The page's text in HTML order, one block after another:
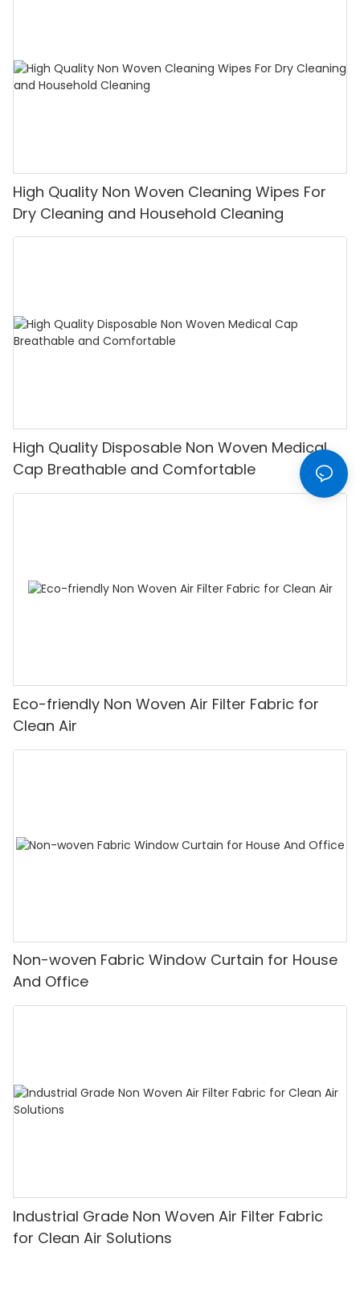
High Quality Non Woven Cleaning Wipes For
Dry Cleaning and Household Cleaning
High Quality Disposable Non Woven Medical
Cap Breathable and Comfortable
Eco-friendly Non Woven Air Filter Fabric for
Clean Air
Non-woven Fabric Window Curtain for House
And Office
Industrial Grade Non Woven Air Filter Fabric
for Clean Air Solutions